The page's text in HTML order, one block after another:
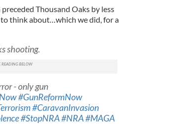
Thousand Oaks by less
think about…which we did, for a
shooting.
- only gun
#GunReformNow
#CaravanInvasion
#StopNRA#NRA#MAGA